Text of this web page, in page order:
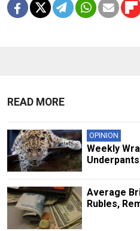
READ MORE
OPINION
Weekly
Underpants
Average
Rubles,